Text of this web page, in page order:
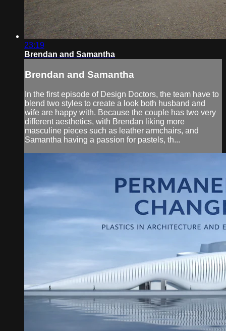
23:19
Brendan and Samantha
Brendan and Samantha
In the first episode of Design Doctors, the team have to
blend two styles to create a look both husband and
wife are happy with. Because the couple has two very
different aesthetics, with Brendan liking more
masculine pieces such as leather armchairs, and
Samantha having a passion for pastels, th...